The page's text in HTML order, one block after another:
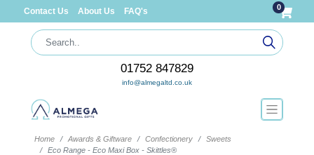
Contact Us About Us FAQ's 0
01752 847829
info@almegaltd.co.uk
Home Awards & Giftware Confectionery
Sweets
Eco Range - Eco Maxi Box - Skittles®